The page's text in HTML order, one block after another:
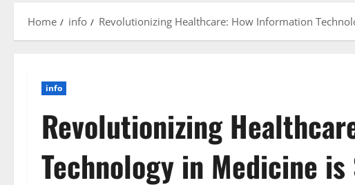
Home info Revolutionizing Healthcare: How Information
info
Revolutionizing
Technology in Medicine